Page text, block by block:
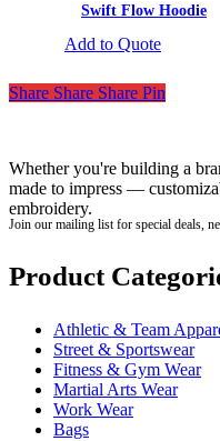
Swift Flow Hoodie
Add to Quote
Share Share Share Pin
Whether you're building a
made to impress —
embroidery.
Join our mailing list for special deals,
Product
Athletic & Team
Street & Sportswear
Fitness & Gym Wear
Martial Arts Wear
Work Wear
Bags